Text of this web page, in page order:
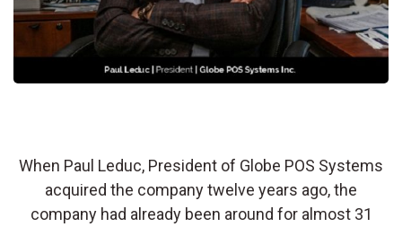
When Paul Leduc, President of Globe POS Systems
acquired the company twelve years ago, the
company had already been around for almost 31